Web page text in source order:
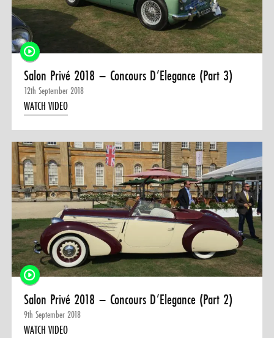
Salon Privé 2018 – Concours D’Elegance (Part 3)
12th September 2018
WATCH VIDEO
Salon Privé 2018 – Concours D’Elegance (Part 2)
9th September 2018
WATCH VIDEO